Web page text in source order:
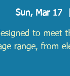
Sun, Mar 17
to meet
range, from